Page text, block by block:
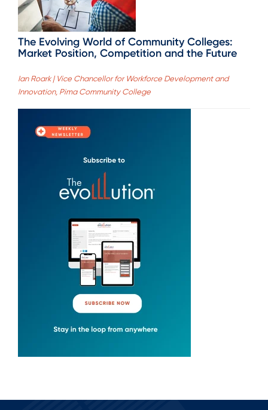
The Evolving World of Community Colleges:
Market Position, Competition and the Future
Ian Roark | Vice Chancellor for Workforce Development and
Innovation, Pima Community College